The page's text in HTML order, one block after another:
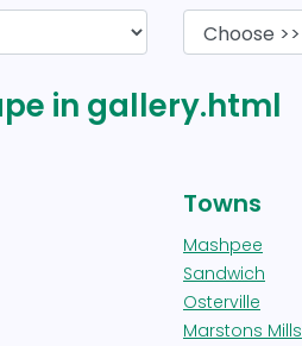
in gallery.html
Towns
Mashpee
Sandwich
Osterville
Marstons Mills